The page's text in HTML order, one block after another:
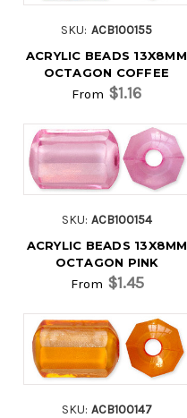
SKU: ACB100155
ACRYLIC BEADS 13X8MM
OCTAGON COFFEE
From $1.16
SKU: ACB100154
ACRYLIC BEADS 13X8MM
OCTAGON PINK
From $1.45
SKU: ACB100147